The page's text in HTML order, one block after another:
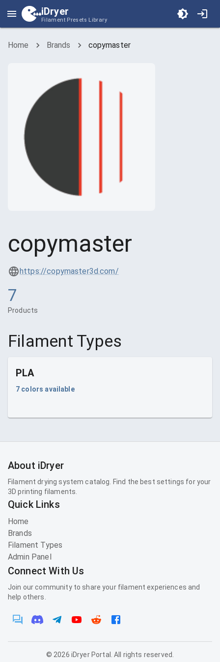
iDryer
Filament Presets Library
Home Brands copymaster
copymaster
https://copymaster3d.com/
7
Products
Filament Types
PLA
7 colors available
About iDryer
Filament drying system catalog. Find the best settings for your
3D printing filaments.
Quick Links
Home
Brands
Filament Types
Admin Panel
Connect With Us
Join our community to share your filament experiences and
help others.
© 2026 iDryer Portal. All rights reserved.